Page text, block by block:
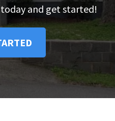
and get started!